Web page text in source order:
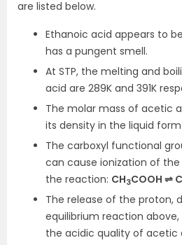
are listed below.
Ethanoic acid appears to
has a pungent smell.
At STP, the melting and
acid are 289K and 391K
The molar mass of acetic
its density in the liquid form
The carboxyl functional
can cause ionization of
the reaction: CH3COOH ⇌
The release of the proton,
equilibrium reaction
the acidic quality of acetic